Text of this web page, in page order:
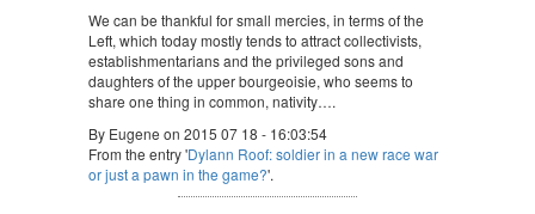
We can be thankful for small mercies, in terms of the
Left, which today mostly tends to attract collectivists,
establishmentarians and the privileged sons and
daughters of the upper bourgeoisie, who seems to
share one thing in common, nativity….
By Eugene on 2015 07 18 - 16:03:54
From the entry 'Dylann Roof: soldier in a new race war
or just a pawn in the game?'.